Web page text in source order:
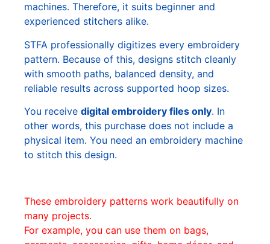
machines. Therefore, it suits beginner and
experienced stitchers alike.
STFA professionally digitizes every embroidery
pattern. Because of this, designs stitch cleanly
with smooth paths, balanced density, and
reliable results across supported hoop sizes.
You receive digital embroidery files only. In
other words, this purchase does not include a
physical item. You need an embroidery machine
to stitch this design.
These embroidery patterns work beautifully on
many projects.
For example, you can use them on bags,